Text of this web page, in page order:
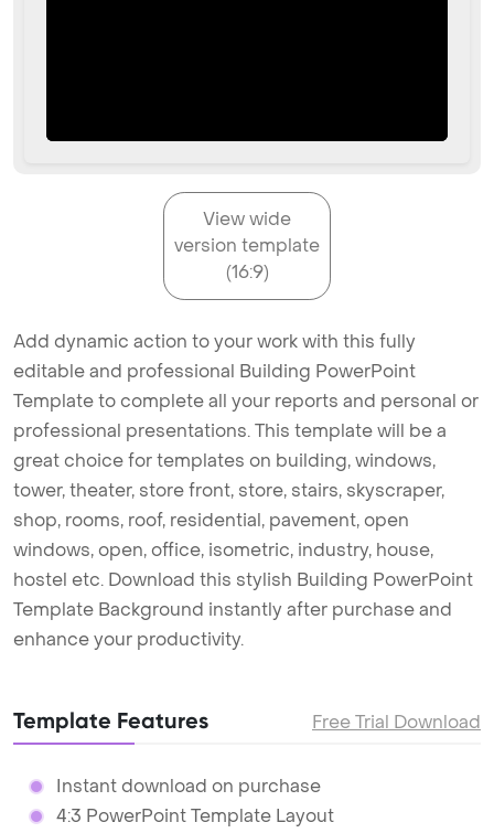
View wide
version template
(16:9)
Add dynamic action to your work with this fully
editable and professional Building PowerPoint
Template to complete all your reports and personal or
professional presentations. This template will be a
great choice for templates on building, windows,
tower, theater, store front, store, stairs, skyscraper,
shop, rooms, roof, residential, pavement, open
windows, open, office, isometric, industry, house,
hostel etc. Download this stylish Building PowerPoint
Template Background instantly after purchase and
enhance your productivity.
Template Features Free Trial Download
Instant download on purchase
4:3 PowerPoint Template Layout